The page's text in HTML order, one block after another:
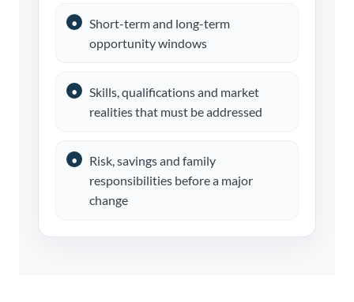
Short-term and long-term
opportunity windows
Skills, qualifications and market
realities that must be addressed
Risk, savings and family
responsibilities before a major
change